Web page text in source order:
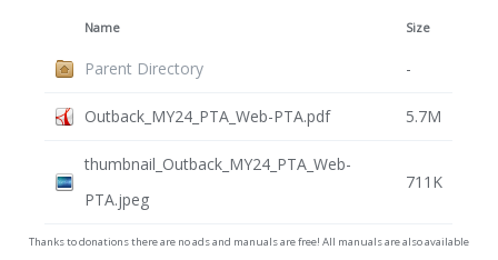
Name Size
Parent Directory -
Outback_MY24_PTA_Web-PTA.pdf 5.7M
thumbnail_Outback_MY24_PTA_Web-
PTA.jpeg
711K
Thanks to donations there are no ads and manuals are free! All manuals are also available